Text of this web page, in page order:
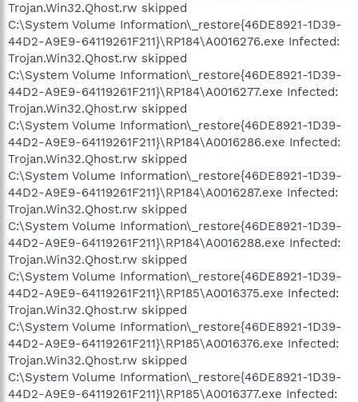
Trojan.Win32.Qhost.rw skipped
C:\System Volume Information\_restore{46DE8921-1D39-
44D2-A9E9-64119261F211}\RP184\A0016276.exe Infected:
Trojan.Win32.Qhost.rw skipped
C:\System Volume Information\_restore{46DE8921-1D39-
44D2-A9E9-64119261F211}\RP184\A0016277.exe Infected:
Trojan.Win32.Qhost.rw skipped
C:\System Volume Information\_restore{46DE8921-1D39-
44D2-A9E9-64119261F211}\RP184\A0016286.exe Infected:
Trojan.Win32.Qhost.rw skipped
C:\System Volume Information\_restore{46DE8921-1D39-
44D2-A9E9-64119261F211}\RP184\A0016287.exe Infected:
Trojan.Win32.Qhost.rw skipped
C:\System Volume Information\_restore{46DE8921-1D39-
44D2-A9E9-64119261F211}\RP184\A0016288.exe Infected:
Trojan.Win32.Qhost.rw skipped
C:\System Volume Information\_restore{46DE8921-1D39-
44D2-A9E9-64119261F211}\RP185\A0016375.exe Infected:
Trojan.Win32.Qhost.rw skipped
C:\System Volume Information\_restore{46DE8921-1D39-
44D2-A9E9-64119261F211}\RP185\A0016376.exe Infected:
Trojan.Win32.Qhost.rw skipped
C:\System Volume Information\_restore{46DE8921-1D39-
44D2-A9E9-64119261F211}\RP185\A0016377.exe Infected: